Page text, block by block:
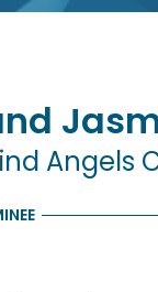
Angels